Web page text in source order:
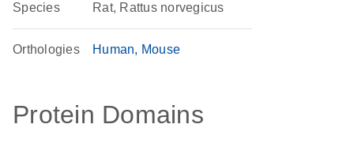
Species Rat, Rattus norvegicus
Orthologies Human Mouse
Protein Domains